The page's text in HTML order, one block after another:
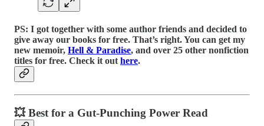
PS: I got together with some author friends and decided to
give away our books for free. That’s right. You can get my
new memoir, Hell & Paradise, and over 25 other nonfiction
titles for free. Check it out here.
💥 Best for a Gut-Punching Power Read